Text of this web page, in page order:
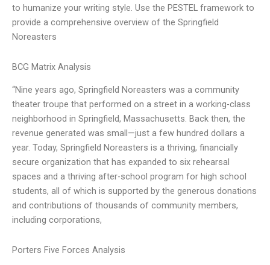
to humanize your writing style. Use the PESTEL framework to
provide a comprehensive overview of the Springfield
Noreasters
BCG Matrix Analysis
“Nine years ago, Springfield Noreasters was a community
theater troupe that performed on a street in a working-class
neighborhood in Springfield, Massachusetts. Back then, the
revenue generated was small—just a few hundred dollars a
year. Today, Springfield Noreasters is a thriving, financially
secure organization that has expanded to six rehearsal
spaces and a thriving after-school program for high school
students, all of which is supported by the generous donations
and contributions of thousands of community members,
including corporations,
Porters Five Forces Analysis